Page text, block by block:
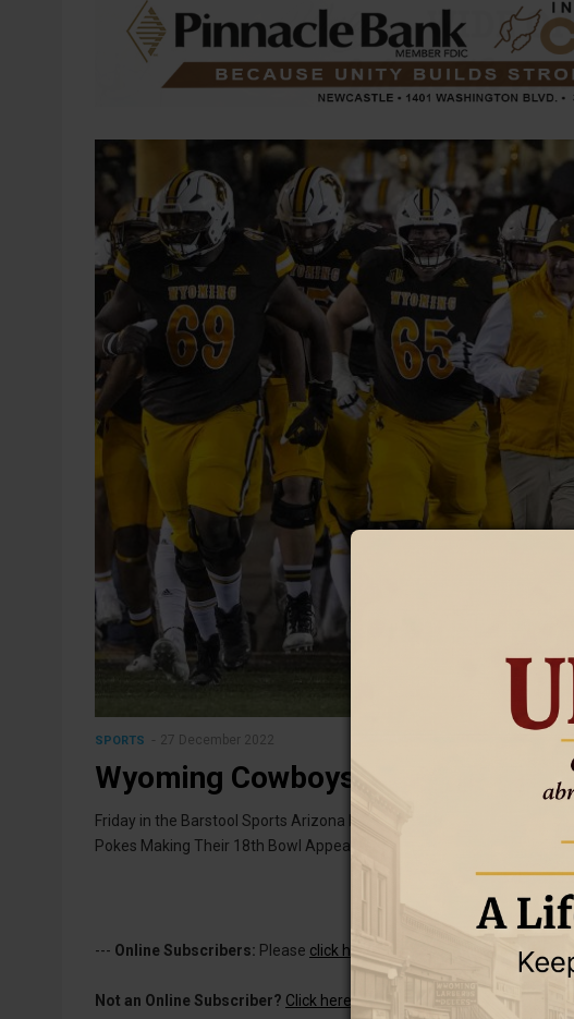
SPORTS 27 December 2022
Wyoming Cowboys Will Cap Off a
Friday in the Barstool Sports Arizona Bowl
Pokes Making Their 18th Bowl Appearance
--- Online Subscribers: Please click here to log in to read this story
Not an Online Subscriber? Click here for a one-week subscription for